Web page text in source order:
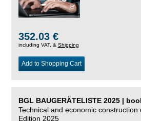
352.03 €
including VAT, & Shipping
Add to Shopping Cart
BGL BAUGERÄTELISTE 2025 |
Technical and economic construction
Edition 2025